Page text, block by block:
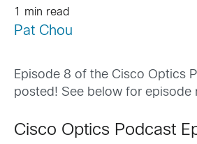
1 min read
Pat Chou
Episode 8 of the Cisco Optics
posted! See below for episode
Cisco Optics Podcast